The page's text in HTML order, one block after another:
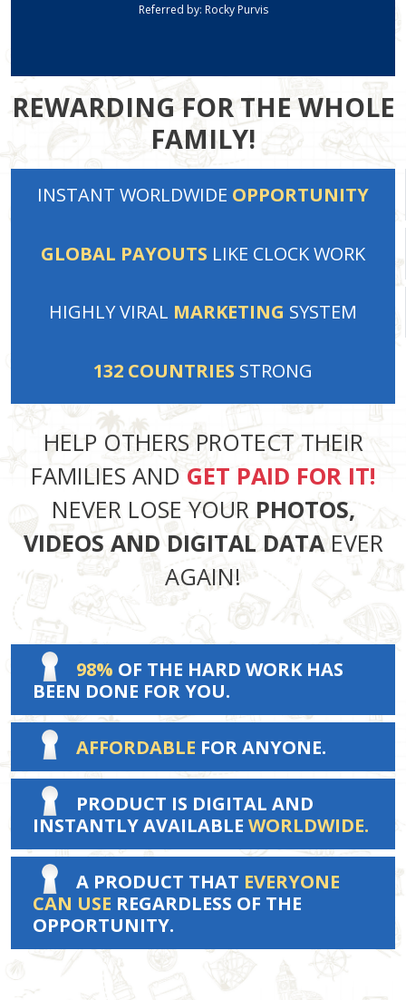
Referred by: Rocky Purvis
REWARDING FOR THE WHOLE
FAMILY!
INSTANT WORLDWIDE OPPORTUNITY
GLOBAL PAYOUTS LIKE CLOCK WORK
HIGHLY VIRAL MARKETING SYSTEM
132 COUNTRIES STRONG
HELP OTHERS PROTECT THEIR
FAMILIES ANDGET PAID FOR IT!
NEVER LOSE YOUR PHOTOS,
VIDEOS AND DIGITAL DATAEVER
AGAIN!
98% OF THE HARD WORK HAS
BEEN DONE FOR YOU.
AFFORDABLE FOR ANYONE.
PRODUCT IS DIGITAL AND
INSTANTLY AVAILABLE WORLDWIDE.
A PRODUCT THAT EVERYONE
CAN USE REGARDLESS OF THE
OPPORTUNITY.